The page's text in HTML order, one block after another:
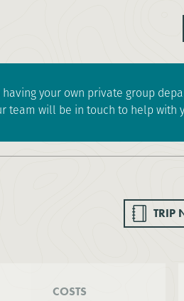
your own private group
team will be in touch to help with
TRIP
COSTS